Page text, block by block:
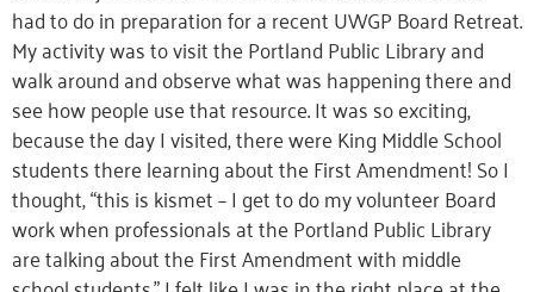
had to do in preparation for a recent UWGP Board Retreat.
My activity was to visit the Portland Public Library and
walk around and observe what was happening there and
see how people use that resource. It was so exciting,
because the day I visited, there were King Middle School
students there learning about the First Amendment! So I
thought, “this is kismet – I get to do my volunteer Board
work when professionals at the Portland Public Library
are talking about the First Amendment with middle